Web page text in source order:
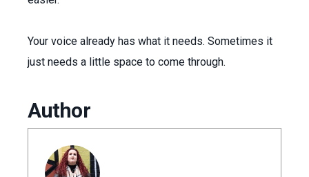
Your voice already has what it needs. Sometimes it
just needs a little space to come through.
Author